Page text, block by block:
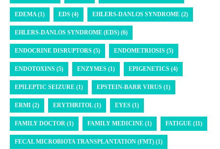
EDEMA (1) EDS (4) EHLERS-DANLOS SYNDROME (2)
EHLERS-DANLOS SYNDROME (EDS) (6)
ENDOCRINE DISRUPTORS (5) ENDOMETRIOSIS (5)
ENDOTOXINS (5) ENZYMES (1) EPIGENETICS (4)
EPILEPTIC SEIZURE (1) EPSTEIN-BARR VIRUS (1)
ERMI (2) ERYTHRITOL (1) EYES (1)
FAMILY DOCTOR (1) FAMILY MEDICINE (1) FATIGUE (11)
FECAL MICROBIOTA TRANSPLANTATION (FMT) (1)